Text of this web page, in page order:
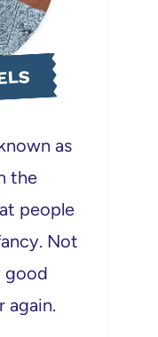
as
the
people
Not
good
again.